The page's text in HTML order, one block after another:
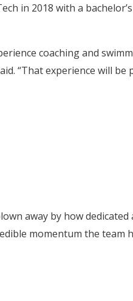
in 2018 with a
coaching and
“That experience will be
away by how
momentum the team